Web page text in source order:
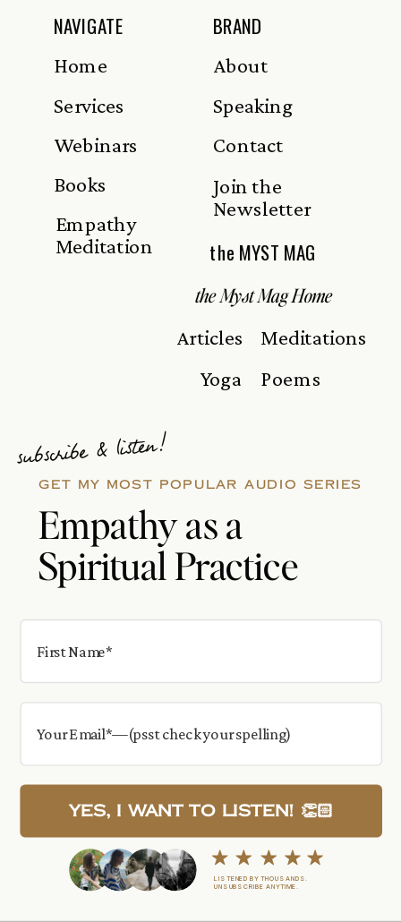
Yes, I want to Listen! 👏🏻
Home
About
Services
Webinars
Books
the Myst Mag Home
Contact
BRAND
NAVIGATE
Empathy
Meditation
Speaking
Join the
Newsletter
the MYST MAG
Articles
Yoga
Meditations
Poems
LISTENED BY THOUSANDS.
UNSUBSCRIBE ANYTIME.
Empathy as a
Spiritual Practice
GET MY MOST POPULAR AUDIO SERIES
subscribe & listen!